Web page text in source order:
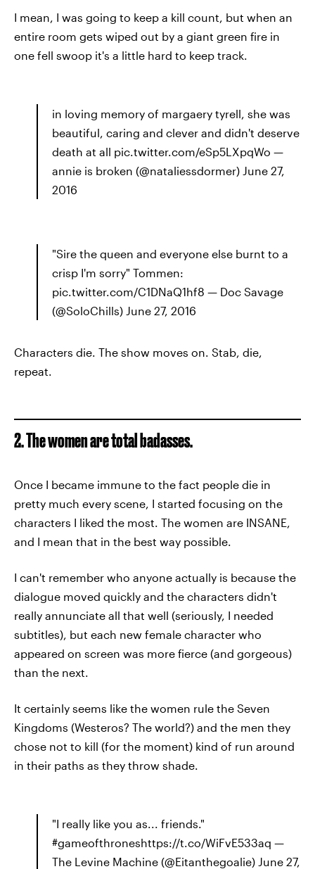
I mean, I was going to keep a kill count, but when an
entire room gets wiped out by a giant green fire in
one fell swoop it's a little hard to keep track.
in loving memory of margaery tyrell, she was
beautiful, caring and clever and didn't deserve
death at all pic.twitter.com/eSp5LXpqWo —
annie is broken (@nataliessdormer) June 27,
2016
"Sire the queen and everyone else burnt to a
crisp I'm sorry" Tommen:
pic.twitter.com/C1DNaQ1hf8 — Doc Savage
(@SoloChills) June 27, 2016
Characters die. The show moves on. Stab, die,
repeat.
2. The women are total badasses.
Once I became immune to the fact people die in
pretty much every scene, I started focusing on the
characters I liked the most. The women are INSANE,
and I mean that in the best way possible.
I can't remember who anyone actually is because the
dialogue moved quickly and the characters didn't
really annunciate all that well (seriously, I needed
subtitles), but each new female character who
appeared on screen was more fierce (and gorgeous)
than the next.
It certainly seems like the women rule the Seven
Kingdoms (Westeros? The world?) and the men they
chose not to kill (for the moment) kind of run around
in their paths as they throw shade.
"I really like you as... friends."
#gameofthroneshttps://t.co/WiFvE533aq —
The Levine Machine (@Eitanthegoalie) June 27,